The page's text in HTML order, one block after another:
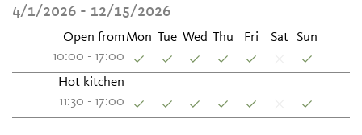
4/1/2026 - 12/15/2026
Open fromMon Tue Wed Thu Fri Sat
Sun
10:00 - 17:00
Hot kitchen
11:30 - 17:00